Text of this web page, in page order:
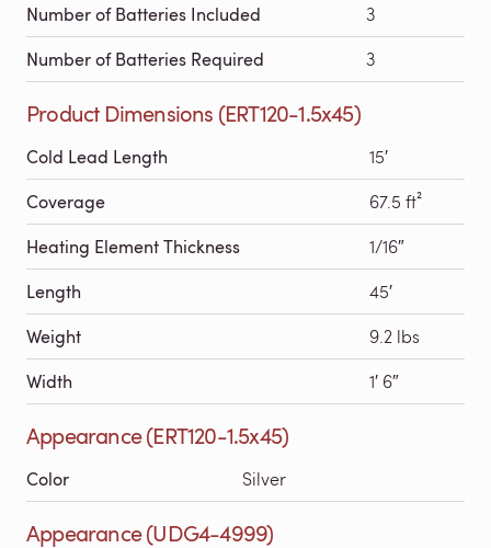
Number of Batteries Included 3
Number of Batteries Required 3
Product Dimensions (ERT120-1.5x45)
Cold Lead Length 15′
Coverage 67.5 ft²
Heating Element Thickness 1/16″
Length 45′
Weight 9.2 lbs
Width 1′ 6″
Appearance (ERT120-1.5x45)
Color Silver
Appearance (UDG4-4999)